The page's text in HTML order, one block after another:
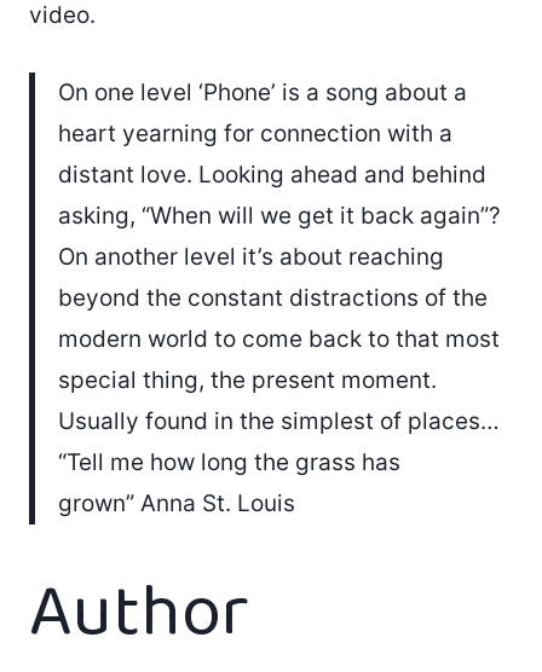
video.
On one level ‘Phone’ is a song about a
heart yearning for connection with a
distant love. Looking ahead and behind
asking, “When will we get it back again”?
On another level it’s about reaching
beyond the constant distractions of the
modern world to come back to that most
special thing, the present moment.
Usually found in the simplest of places…
“Tell me how long the grass has
grown” Anna St. Louis
Author